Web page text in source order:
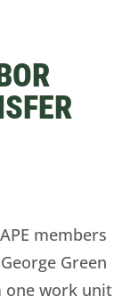
members
Green
work unit